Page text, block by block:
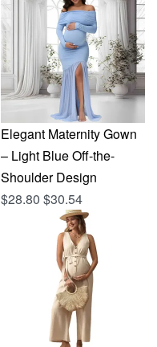
was:
$144.96.
is:
$76.83.
Elegant Maternity Gown
– Light Blue Off-the-
Shoulder Design
$28.80 $30.54